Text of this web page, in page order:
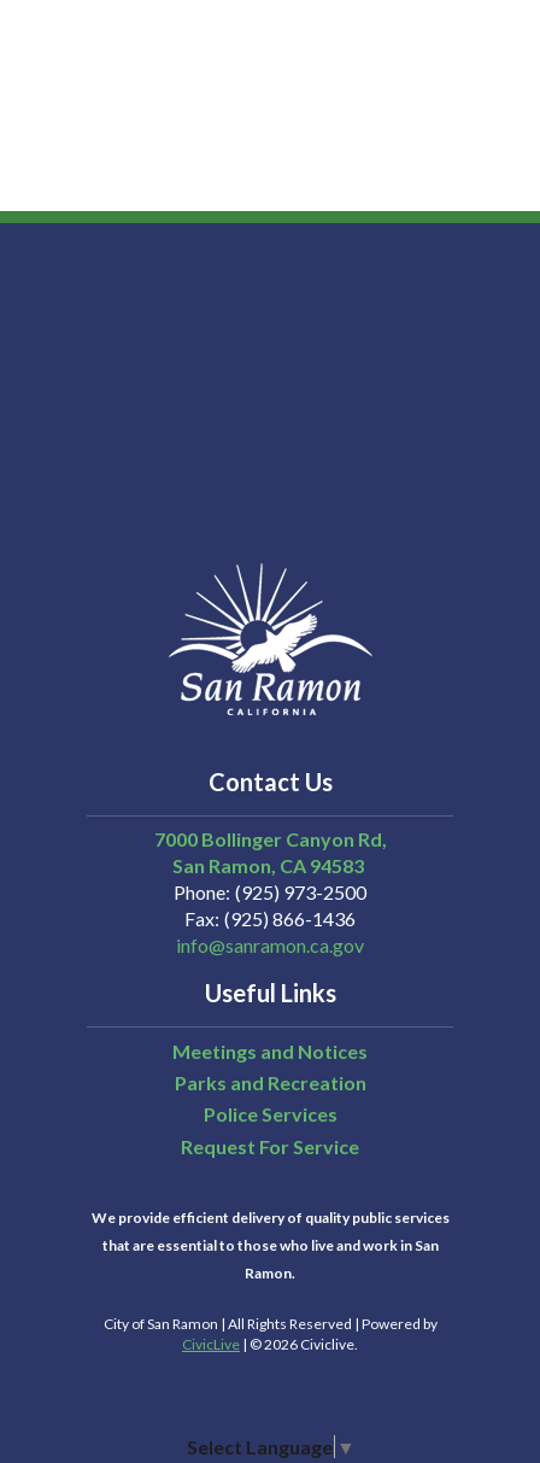
Contact Us
7000 Bollinger Canyon Rd,
San Ramon CA 94583
Phone (925) 973-2500
Fax (925) 866-1436
info@sanramon.ca.gov
Useful Links
Meetings and Notices
Parks and Recreation
Police Services
Request For Service
We provide efficient delivery of quality public services
that are essential to those who live and work in San
Ramon.
City of San Ramon | All Rights Reserved | Powered by
CivicLive | © 2026 Civiclive.
Select Language ▼